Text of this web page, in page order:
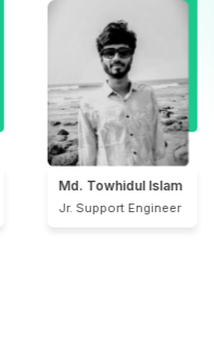
CEO & Founder